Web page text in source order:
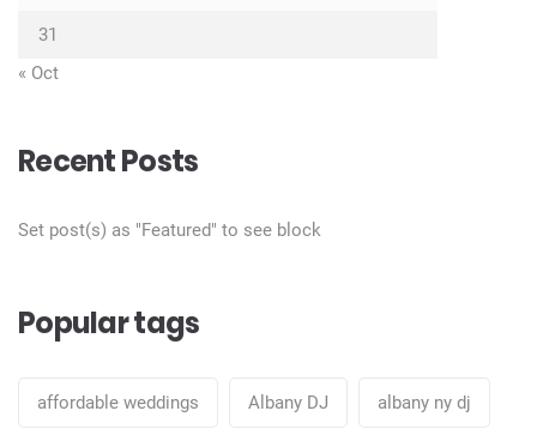
31
« Oct
Recent Posts
Set post(s) as "Featured" to see block
Popular tags
affordable weddings Albany DJ albany ny dj